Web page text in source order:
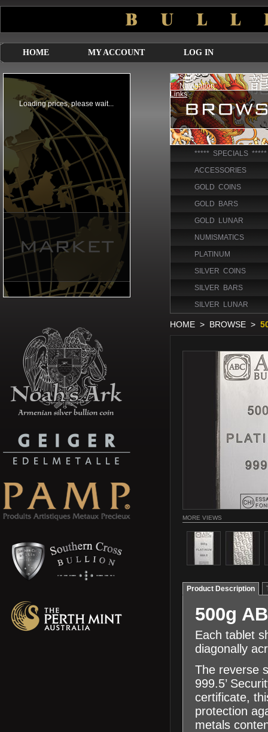
HOME MY ACCOUNT LOG IN
***** SPECIALS *****
ACCESSORIES
GOLD COINS
GOLD BARS
GOLD LUNAR
NUMISMATICS
PLATINUM
SILVER COINS
SILVER BARS
SILVER LUNAR
HOME > BROWSE >
MORE VIEWS
Product Description
500g
Each tablet
diagonally
The reverse
999.5’
certificate,
protection
metals